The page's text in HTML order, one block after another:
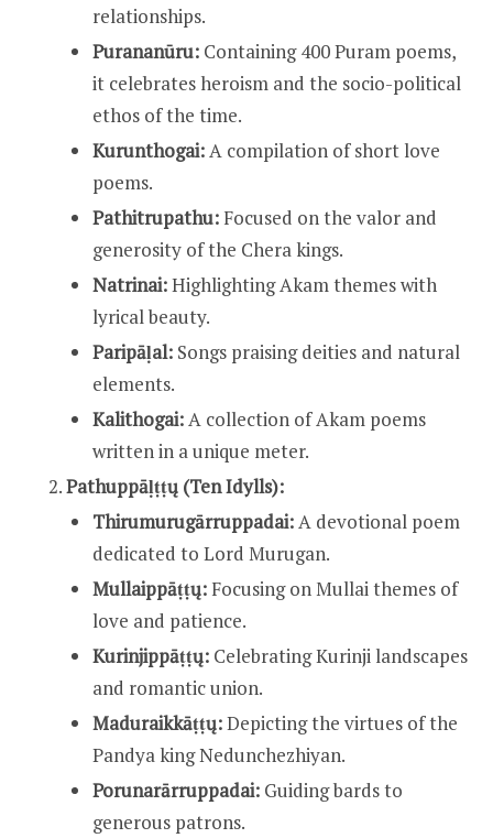
relationships.
Purananūru: Containing 400 Puram poems,
it celebrates heroism and the socio-political
ethos of the time.
Kurunthogai:A compilation of short love
poems.
Pathitrupathu: Focused on the valor and
generosity of the Chera kings.
Natrinai:Highlighting Akam themes with
lyrical beauty.
Paripāḷal: Songs praising deities and natural
elements.
Kalithogai:A collection of Akam poems
written in a unique meter.
Pathuppāḷṭṭų (Ten Idylls):
Thirumurugārruppadai:A devotional poem
dedicated to Lord Murugan.
Mullaippāṭṭų: Focusing on Mullai themes of
love and patience.
Kurinjippāṭṭų: Celebrating Kurinji landscapes
and romantic union.
Maduraikkāṭṭų:Depicting the virtues of the
Pandya king Nedunchezhiyan.
Porunarārruppadai: Guiding bards to
generous patrons.